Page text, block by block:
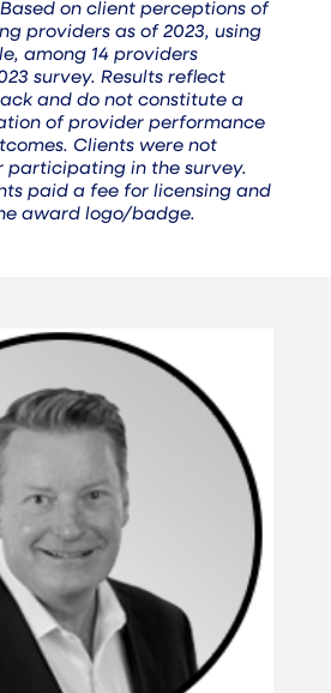
on client perceptions of
providers as of 2023, using
among 14 providers
survey. Results reflect
and do not constitute a
of provider performance
Clients were not
participating in the survey.
paid a fee for licensing and
award logo/badge.